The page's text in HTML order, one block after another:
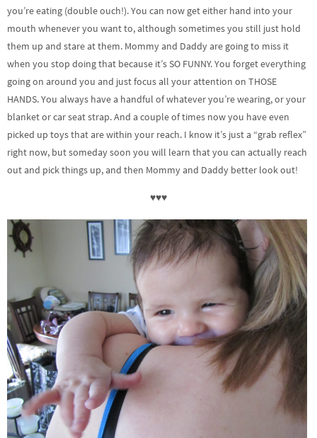
you’re eating (double ouch!). You can now get either hand into your
mouth whenever you want to, although sometimes you still just hold
them up and stare at them. Mommy and Daddy are going to miss it
when you stop doing that because it’s SO FUNNY. You forget everything
going on around you and just focus all your attention on THOSE
HANDS. You always have a handful of whatever you’re wearing, or your
blanket or car seat strap. And a couple of times now you have even
picked up toys that are within your reach. I know it’s just a “grab reflex”
right now, but someday soon you will learn that you can actually reach
out and pick things up, and then Mommy and Daddy better look out!
♥♥♥